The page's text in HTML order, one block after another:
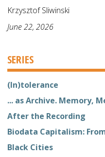
Krzysztof Sliwinski
June 22, 2026
SERIES
(In)tolerance
... as Archive. Memory,
After the Recording
Biodata Capitalism:
Black Cities